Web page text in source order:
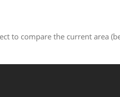
to compare the current area